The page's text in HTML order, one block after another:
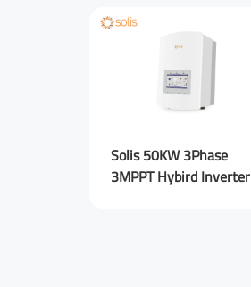
Solis 50KW 3Phase
3MPPT Hybird Inverter